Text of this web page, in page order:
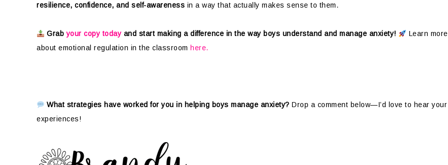
resilience, confidence, and self-awareness in a way that actually makes sense to them.
Grabyour copy today and start making a difference in the way boys understand and manage anxiety!
Learn more
about emotional regulation in the classroom here.
What strategies have worked for you in helping boys manage anxiety? Drop a comment below—I’d love to hear your
experiences!